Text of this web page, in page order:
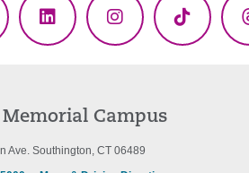
LinkedInInstagramTikTok
Campus
Ave. Southington, CT 06489